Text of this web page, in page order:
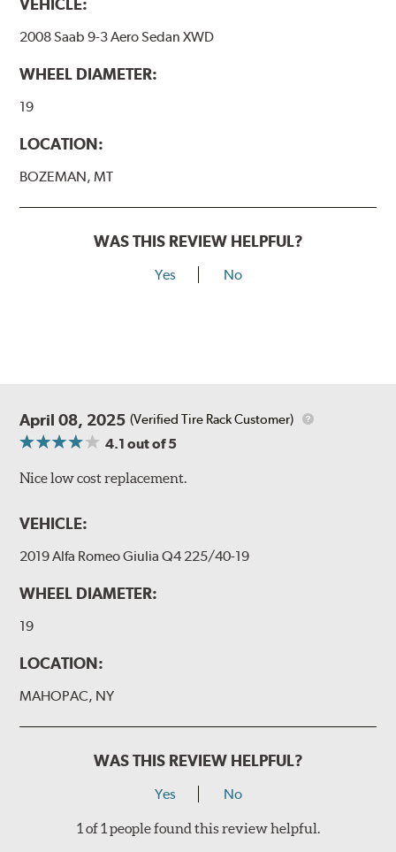
VEHICLE:
2008 Saab 9-3 Aero Sedan XWD
WHEEL DIAMETER:
19
LOCATION:
BOZEMAN, MT
WAS THIS REVIEW HELPFUL?
Yes No
April 08, 2025 (Verified Tire Rack Customer)
4.1 out of 5
Nice low cost replacement.
VEHICLE:
2019 Alfa Romeo Giulia Q4 225/40-19
WHEEL DIAMETER:
19
LOCATION:
MAHOPAC, NY
WAS THIS REVIEW HELPFUL?
Yes No
1 of 1 people found this review helpful.